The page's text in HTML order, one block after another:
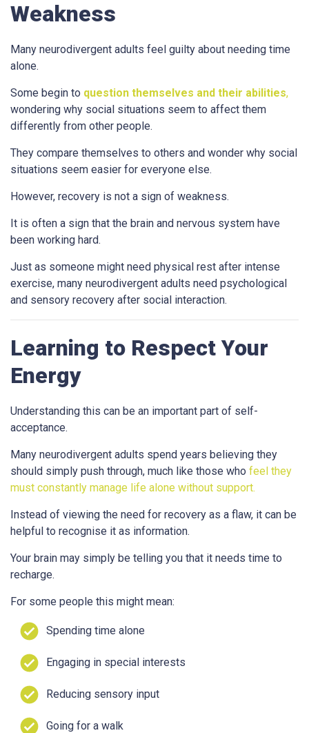
Weakness
Many neurodivergent adults feel guilty about needing time
alone.
Some begin to question themselves and their abilities,
wondering why social situations seem to affect them
differently from other people.
They compare themselves to others and wonder why social
situations seem easier for everyone else.
However, recovery is not a sign of weakness.
It is often a sign that the brain and nervous system have
been working hard.
Just as someone might need physical rest after intense
exercise, many neurodivergent adults need psychological
and sensory recovery after social interaction.
Learning to Respect Your
Energy
Understanding this can be an important part of self-
acceptance.
Many neurodivergent adults spend years believing they
should simply push through, much like those who feel they
must constantly manage life alone without support.
Instead of viewing the need for recovery as a flaw, it can be
helpful to recognise it as information.
Your brain may simply be telling you that it needs time to
recharge.
For some people this might mean:
Spending time alone
Engaging in special interests
Reducing sensory input
Going for a walk